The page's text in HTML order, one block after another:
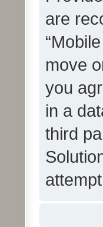
are
move
you
in a
third